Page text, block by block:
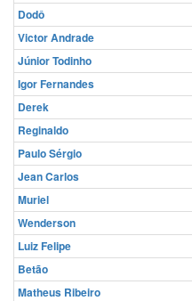
Dodô
Victor Andrade
Júnior Todinho
Igor Fernandes
Derek
Reginaldo
Paulo Sérgio
Jean Carlos
Muriel
Wenderson
Luiz Felipe
Betão
Matheus Ribeiro